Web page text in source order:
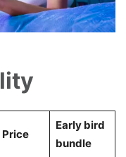
Price
Early bird
bundle